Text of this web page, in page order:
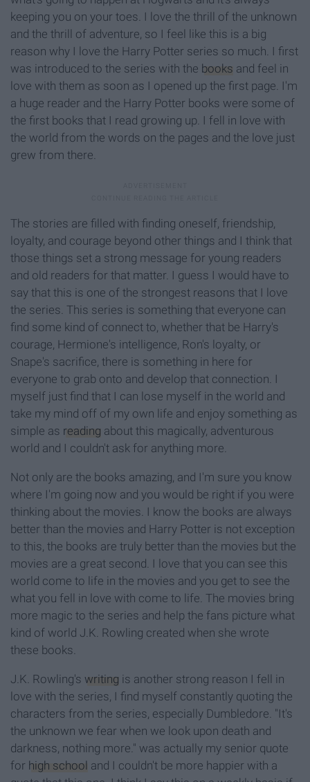
keeping you on your toes. I love the thrill of the unknown
and the thrill of adventure, so I feel like this is a big
reason why I love the Harry Potter series so much. I first
was introduced to the series with the books and feel in
love with them as soon as I opened up the first page. I'm
a huge reader and the Harry Potter books were some of
the first books that I read growing up. I fell in love with
the world from the words on the pages and the love just
grew from there.
The stories are filled with finding oneself, friendship,
loyalty, and courage beyond other things and I think that
those things set a strong message for young readers
and old readers for that matter. I guess I would have to
say that this is one of the strongest reasons that I love
the series. This series is something that everyone can
find some kind of connect to, whether that be Harry's
courage, Hermione's intelligence, Ron's loyalty, or
Snape's sacrifice, there is something in here for
everyone to grab onto and develop that connection. I
myself just find that I can lose myself in the world and
take my mind off of my own life and enjoy something as
simple as reading about this magically, adventurous
world and I couldn't ask for anything more.
Not only are the books amazing, and I'm sure you know
where I'm going now and you would be right if you were
thinking about the movies. I know the books are always
better than the movies and Harry Potter is not exception
to this, the books are truly better than the movies but the
movies are a great second. I love that you can see this
world come to life in the movies and you get to see the
what you fell in love with come to life. The movies bring
more magic to the series and help the fans picture what
kind of world J.K. Rowling created when she wrote
these books.
J.K. Rowling's writing is another strong reason I fell in
love with the series, I find myself constantly quoting the
characters from the series, especially Dumbledore. "It's
the unknown we fear when we look upon death and
darkness, nothing more." was actually my senior quote
for high school and I couldn't be more happier with a